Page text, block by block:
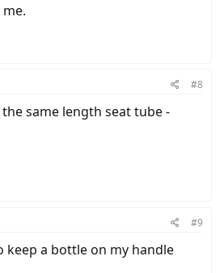
#8
same length seat tube -
#9
keep a bottle on my handle